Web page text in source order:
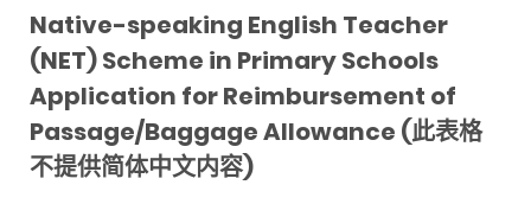
Native-speaking English Teacher
(NET) Scheme in Primary Schools
Application for Reimbursement of
Passage/Baggage Allowance (此表格
不提供简体中文内容)